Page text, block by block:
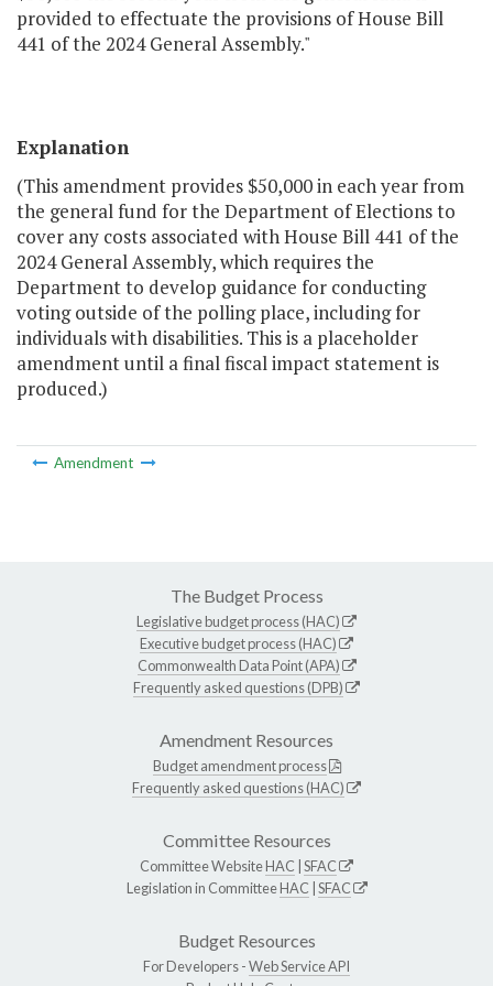
provided to effectuate the provisions of House Bill
441 of the 2024 General Assembly."
Explanation
(This amendment provides $50,000 in each year from
the general fund for the Department of Elections to
cover any costs associated with House Bill 441 of the
2024 General Assembly, which requires the
Department to develop guidance for conducting
voting outside of the polling place, including for
individuals with disabilities. This is a placeholder
amendment until a final fiscal impact statement is
produced.)
Amendment
The Budget Process
Legislative budget process (HAC)
Executive budget process (HAC)
Commonwealth Data Point (APA)
Frequently asked questions (DPB)
Amendment Resources
Budget amendment process
Frequently asked questions (HAC)
Committee Resources
Committee WebsiteHAC SFAC
Legislation in CommitteeHAC SFAC
Budget Resources
For Developers -Web Service API